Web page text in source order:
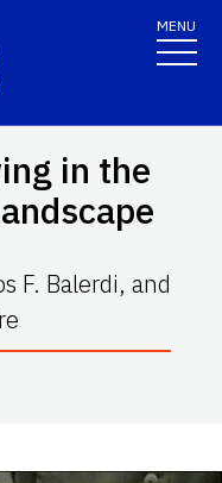
MENU
in the
F. Balerdi, and